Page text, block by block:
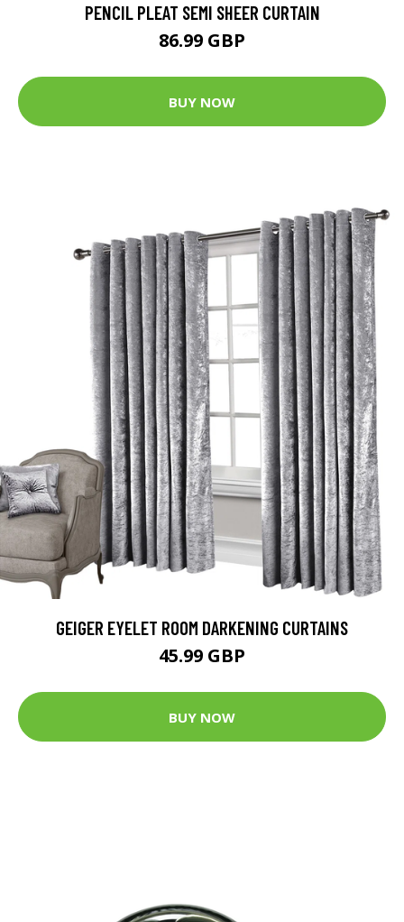
PENCIL PLEAT SEMI SHEER CURTAIN
86.99 GBP
BUY NOW
GEIGER EYELET ROOM DARKENING CURTAINS
45.99 GBP
BUY NOW